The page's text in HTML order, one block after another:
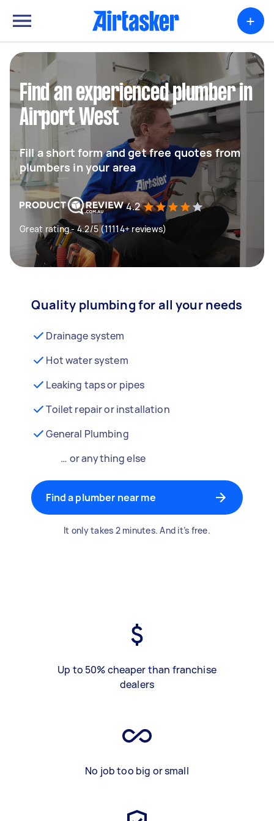
+
Find an experienced plumber in
Airport West
Fill a short form and get free quotes from
plumbers in your area
4.2
Great rating - 4.2/5 (11114+ reviews)
Quality plumbing for all your needs
Drainage system
Hot water system
Leaking taps or pipes
Toilet repair or installation
General Plumbing
… or anything else
Find a plumber near me
It only takes 2 minutes. And it’s free.
Up to 50% cheaper than franchise
dealers
No job too big or small